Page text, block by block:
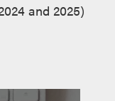
and 2025)